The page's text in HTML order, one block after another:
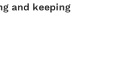
and keeping